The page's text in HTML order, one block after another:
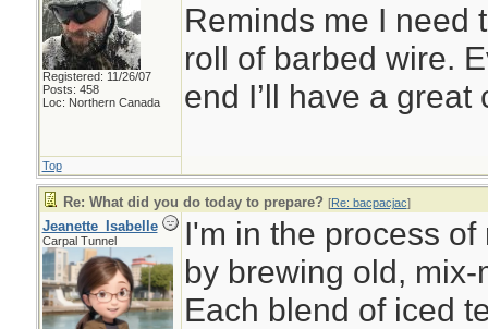
Registered: 11/26/07
Posts: 458
Loc: Northern Canada
Reminds me I need
roll of barbed wire.
end I’ll have a
Top
Re: What did you do today to prepare? [Re: bacpacjac]
Jeanette_Isabelle
Carpal Tunnel
I'm in the process
by brewing old,
Each blend of iced